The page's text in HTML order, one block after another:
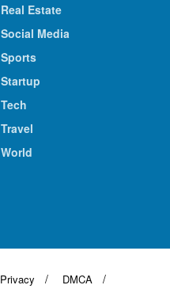
Real Estate
Social Media
Sports
Startup
Tech
Travel
World
Privacy
DMCA